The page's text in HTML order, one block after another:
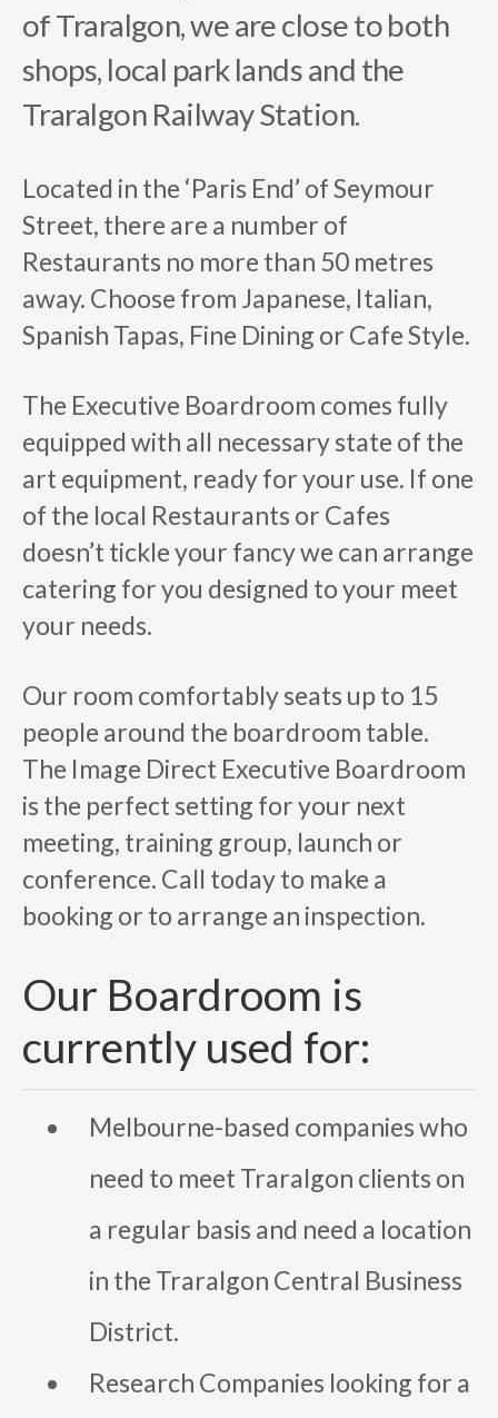
of Traralgon, we are close to both
shops, local park lands and the
Traralgon Railway Station.
Located in the ‘Paris End’ of Seymour
Street, there are a number of
Restaurants no more than 50 metres
away. Choose from Japanese, Italian,
Spanish Tapas, Fine Dining or Cafe Style.
The Executive Boardroom comes fully
equipped with all necessary state of the
art equipment, ready for your use. If one
of the local Restaurants or Cafes
doesn’t tickle your fancy we can arrange
catering for you designed to your meet
your needs.
Our room comfortably seats up to 15
people around the boardroom table.
The Image Direct Executive Boardroom
is the perfect setting for your next
meeting, training group, launch or
conference. Call today to make a
booking or to arrange an inspection.
Our Boardroom is
currently used for:
Melbourne-based companies who
need to meet Traralgon clients on
a regular basis and need a location
in the Traralgon Central Business
District.
Research Companies looking for a